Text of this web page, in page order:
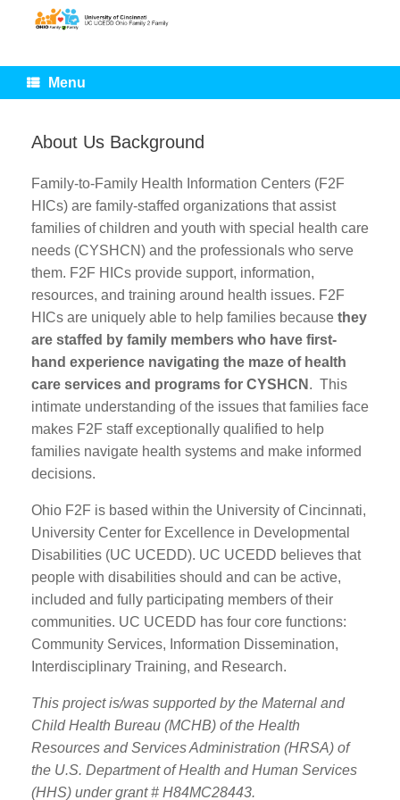
Menu
About Us Background
Family-to-Family Health Information Centers (F2F
HICs) are family-staffed organizations that assist
families of children and youth with special health care
needs (CYSHCN) and the professionals who serve
them. F2F HICs provide support, information,
resources, and training around health issues. F2F
HICs are uniquely able to help families because they
are staffed by family members who have first-
hand experience navigating the maze of health
care services and programs for CYSHCN . This
intimate understanding of the issues that families face
makes F2F staff exceptionally qualified to help
families navigate health systems and make informed
decisions.
Ohio F2F is based within the University of Cincinnati,
University Center for Excellence in Developmental
Disabilities (UC UCEDD). UC UCEDD believes that
people with disabilities should and can be active,
included and fully participating members of their
communities. UC UCEDD has four core functions:
Community Services, Information Dissemination,
Interdisciplinary Training, and Research.
This project is/was supported by the Maternal and
Child Health Bureau (MCHB) of the Health
Resources and Services Administration (HRSA) of
the U.S. Department of Health and Human Services
(HHS) under grant # H84MC28443.